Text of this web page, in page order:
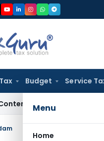
Budget Service
Menu
Home
to IAS Officers